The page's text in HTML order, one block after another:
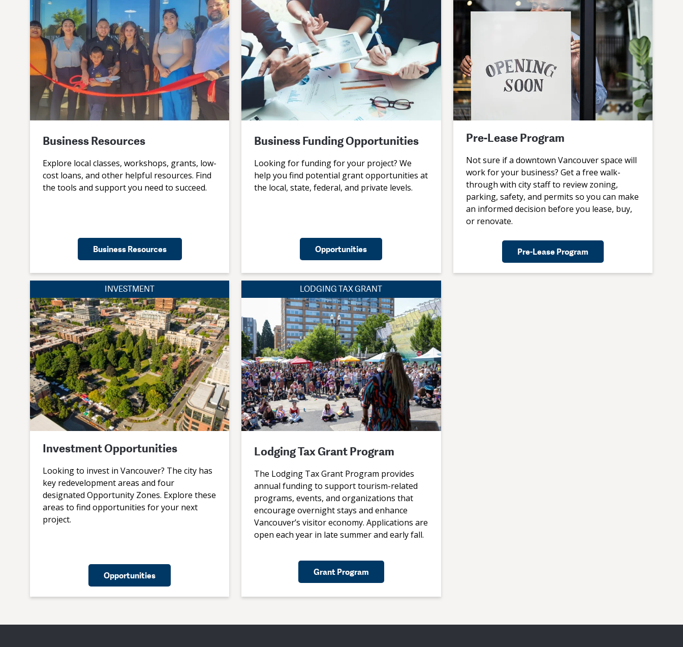
Business Resources
Explore local classes, workshops, grants, low-
cost loans, and other helpful resources. Find
the tools and support you need to succeed.
Business Resources
Business Funding Opportunities
Looking for funding for your project? We
help you find potential grant opportunities at
the local, state, federal, and private levels.
Opportunities
Pre-Lease Program
Not sure if a downtown Vancouver space will
work for your business? Get a free walk-
through with city staff to review zoning,
parking, safety, and permits so you can make
an informed decision before you lease, buy,
or renovate.
Pre-Lease Program
INVESTMENT
Investment Opportunities
Looking to invest in Vancouver? The city has
key redevelopment areas and four
designated Opportunity Zones. Explore these
areas to find opportunities for your next
project.
Opportunities
LODGING TAX GRANT
Lodging Tax Grant Program
The Lodging Tax Grant Program provides
annual funding to support tourism-related
programs, events, and organizations that
encourage overnight stays and enhance
Vancouver’s visitor economy. Applications are
open each year in late summer and early fall.
Grant Program